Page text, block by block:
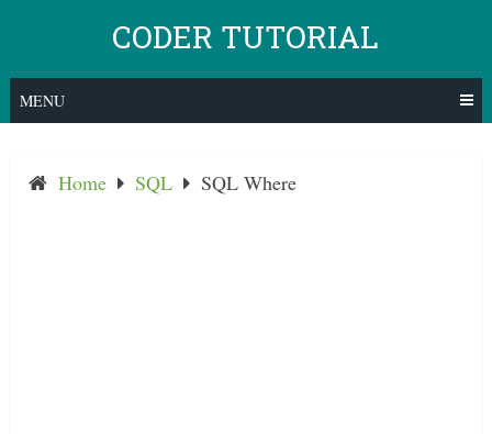
content
CODER TUTORIAL
MENU
Home SQL SQL Where